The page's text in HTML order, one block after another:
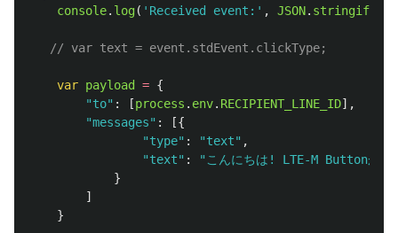
console. log( ' Received event: ' , JSON. stringify
// var text = event.stdEvent.clickType;
var payload = {
"to" : [process . env. RECIPIENT_LINE_ID],
"messages" :
[{
"type" : "text" ,
"text" : " こんにちは! LTE-M Buttonが押
}
]
}